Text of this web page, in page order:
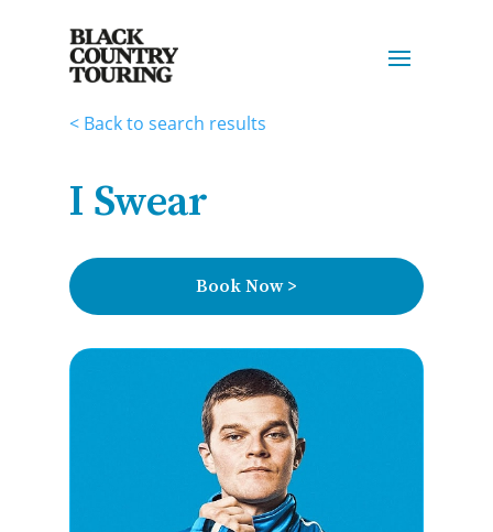
< Back to search results
I Swear
Book Now >